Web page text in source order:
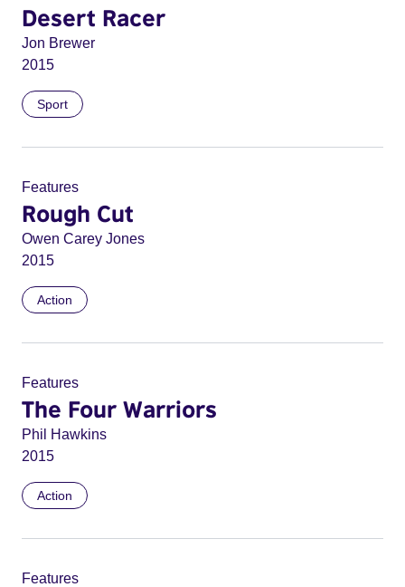
Desert Racer
Jon Brewer
2015
Sport
Features
Rough Cut
Owen Carey Jones
2015
Action
Features
The Four Warriors
Phil Hawkins
2015
Action
Features